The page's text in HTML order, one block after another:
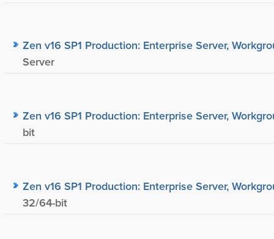
Zen v16 SP1 Production: Enterprise Server,
Server
Zen v16 SP1 Production: Enterprise Server,
bit
Zen v16 SP1 Production: Enterprise Server,
32/64-bit